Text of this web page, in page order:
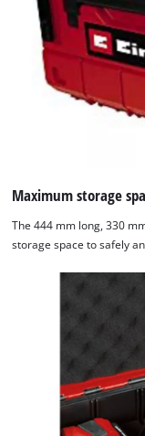
Maximum storage
The 444 mm long, 330
storage space to safely